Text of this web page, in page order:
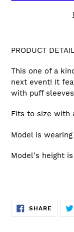
your
cart
PRODUCT
This one of a
next event! It
with puff
Fits to size with
Model is
Model's height
SHARE SHARE
ON